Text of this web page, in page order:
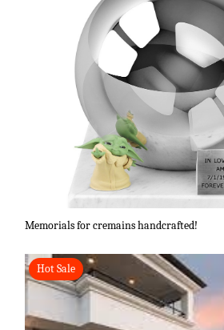
Memorials for cremains handcrafted!
Hot Sale